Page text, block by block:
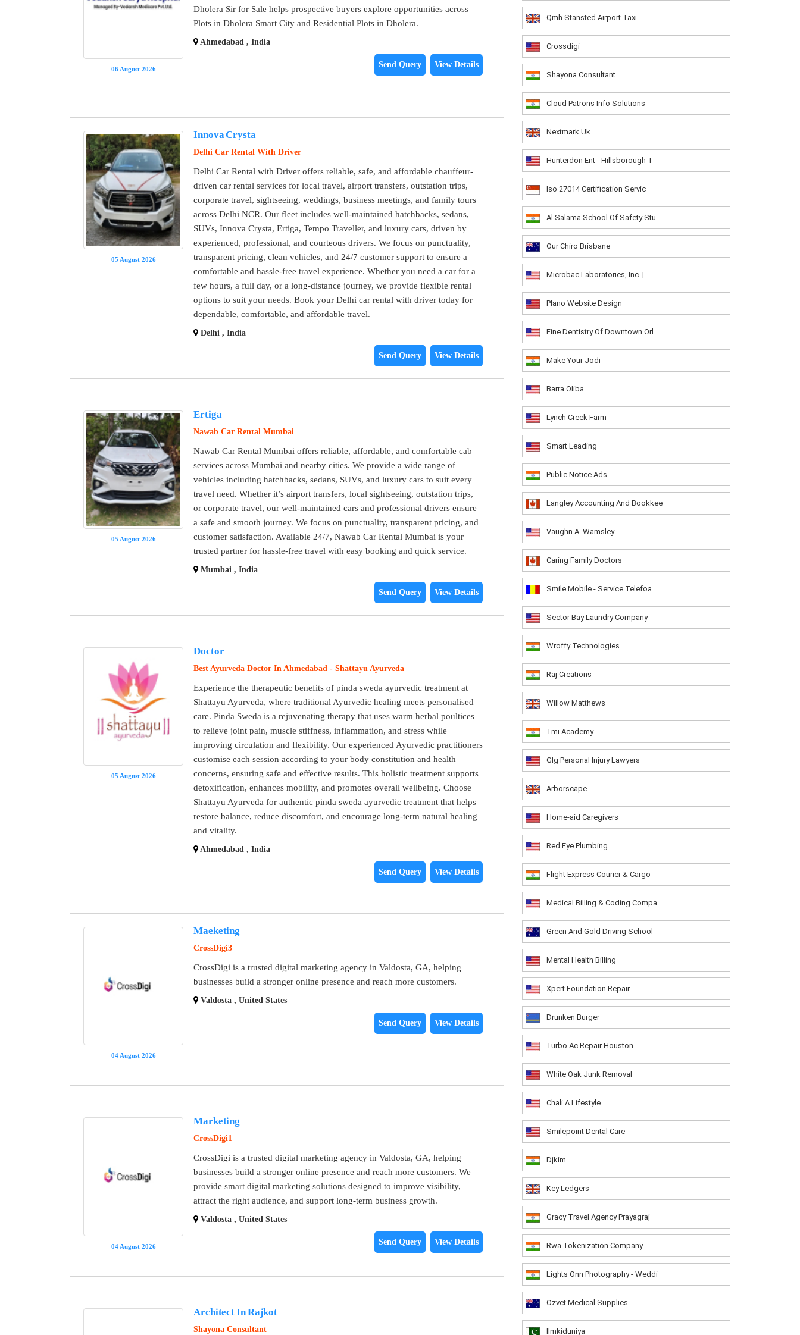
06 August 2026
Dholera Sir for Sale helps prospective buyers explore opportunities across
Plots in Dholera Smart City and Residential Plots in Dholera.
Ahmedabad , India
Send Query View Details
05 August 2026
Innova Crysta
Delhi Car Rental With Driver
Delhi Car Rental with Driver offers reliable, safe, and affordable chauffeur-
driven car rental services for local travel, airport transfers, outstation trips,
corporate travel, sightseeing, weddings, business meetings, and family tours
across Delhi NCR. Our fleet includes well-maintained hatchbacks, sedans,
SUVs, Innova Crysta, Ertiga, Tempo Traveller, and luxury cars, driven by
experienced, professional, and courteous drivers. We focus on punctuality,
transparent pricing, clean vehicles, and 24/7 customer support to ensure a
comfortable and hassle-free travel experience. Whether you need a car for a
few hours, a full day, or a long-distance journey, we provide flexible rental
options to suit your needs. Book your Delhi car rental with driver today for
dependable, comfortable, and affordable travel.
Delhi , India
Send Query View Details
05 August 2026
Ertiga
Nawab Car Rental Mumbai
Nawab Car Rental Mumbai offers reliable, affordable, and comfortable cab
services across Mumbai and nearby cities. We provide a wide range of
vehicles including hatchbacks, sedans, SUVs, and luxury cars to suit every
travel need. Whether it’s airport transfers, local sightseeing, outstation trips,
or corporate travel, our well-maintained cars and professional drivers ensure
a safe and smooth journey. We focus on punctuality, transparent pricing, and
customer satisfaction. Available 24/7, Nawab Car Rental Mumbai is your
trusted partner for hassle-free travel with easy booking and quick service.
Mumbai , India
Send Query View Details
05 August 2026
Doctor
Best Ayurveda Doctor In Ahmedabad - Shattayu Ayurveda
Experience the therapeutic benefits of pinda sweda ayurvedic treatment at
Shattayu Ayurveda, where traditional Ayurvedic healing meets personalised
care. Pinda Sweda is a rejuvenating therapy that uses warm herbal poultices
to relieve joint pain, muscle stiffness, inflammation, and stress while
improving circulation and flexibility. Our experienced Ayurvedic practitioners
customise each session according to your body constitution and health
concerns, ensuring safe and effective results. This holistic treatment supports
detoxification, enhances mobility, and promotes overall wellbeing. Choose
Shattayu Ayurveda for authentic pinda sweda ayurvedic treatment that helps
restore balance, reduce discomfort, and encourage long-term natural healing
and vitality.
Ahmedabad , India
Send Query View Details
04 August 2026
Maeketing
CrossDigi3
CrossDigi is a trusted digital marketing agency in Valdosta, GA, helping
businesses build a stronger online presence and reach more customers.
Valdosta , United States
Send Query View Details
04 August 2026
Marketing
CrossDigi1
CrossDigi is a trusted digital marketing agency in Valdosta, GA, helping
businesses build a stronger online presence and reach more customers. We
provide smart digital marketing solutions designed to improve visibility,
attract the right audience, and support long-term business growth.
Valdosta , United States
Send Query View Details
Architect In Rajkot
Shayona Consultant
Qmh Stansted Airport Taxi
Crossdigi
Shayona Consultant
Cloud Patrons Info Solutions
Nextmark Uk
Hunterdon Ent - Hillsborough T
Iso 27014 Certification Servic
Al Salama School Of Safety Stu
Our Chiro Brisbane
Microbac Laboratories, Inc. |
Plano Website Design
Fine Dentistry Of Downtown Orl
Make Your Jodi
Barra Oliba
Lynch Creek Farm
Smart Leading
Public Notice Ads
Langley Accounting And Bookkee
Vaughn A. Wamsley
Caring Family Doctors
Smile Mobile - Service Telefoa
Sector Bay Laundry Company
Wroffy Technologies
Raj Creations
Willow Matthews
Tmi Academy
Glg Personal Injury Lawyers
Arborscape
Home-aid Caregivers
Red Eye Plumbing
Flight Express Courier & Cargo
Medical Billing & Coding Compa
Green And Gold Driving School
Mental Health Billing
Xpert Foundation Repair
Drunken Burger
Turbo Ac Repair Houston
White Oak Junk Removal
Chali A Lifestyle
Smilepoint Dental Care
Djkim
Key Ledgers
Gracy Travel Agency Prayagraj
Rwa Tokenization Company
Lights Onn Photography - Weddi
Ozvet Medical Supplies
Ilmkiduniya